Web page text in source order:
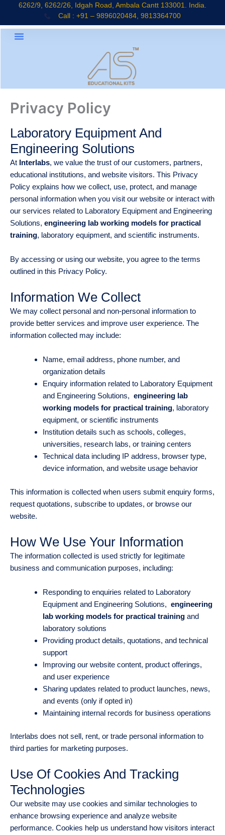
content
6262/9, 6262/26, Idgah Road, Ambala Cantt 133001. India.
Call : +91 – 9896020484, 9813364700
Privacy Policy
Laboratory Equipment And
Engineering Solutions
At Interlabs, we value the trust of our customers, partners,
educational institutions, and website visitors. This Privacy
Policy explains how we collect, use, protect, and manage
personal information when you visit our website or interact with
our services related to Laboratory Equipment and Engineering
Solutions, engineering lab working models for practical
training, laboratory equipment, and scientific instruments.
By accessing or using our website, you agree to the terms
outlined in this Privacy Policy.
Information We Collect
We may collect personal and non-personal information to
provide better services and improve user experience. The
information collected may include:
Name, email address, phone number, and
organization details
Enquiry information related to Laboratory Equipment
and Engineering Solutions, engineering lab
working models for practical training, laboratory
equipment, or scientific instruments
Institution details such as schools, colleges,
universities, research labs, or training centers
Technical data including IP address, browser type,
device information, and website usage behavior
This information is collected when users submit enquiry forms,
request quotations, subscribe to updates, or browse our
website.
How We Use Your Information
The information collected is used strictly for legitimate
business and communication purposes, including:
Responding to enquiries related to Laboratory
Equipment and Engineering Solutions, engineering
lab working models for practical training and
laboratory solutions
Providing product details, quotations, and technical
support
Improving our website content, product offerings,
and user experience
Sharing updates related to product launches, news,
and events (only if opted in)
Maintaining internal records for business operations
Interlabs does not sell, rent, or trade personal information to
third parties for marketing purposes.
Use Of Cookies And Tracking
Technologies
Our website may use cookies and similar technologies to
enhance browsing experience and analyze website
performance. Cookies help us understand how visitors interact